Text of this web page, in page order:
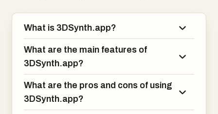
What is 3DSynth.app?
What are the main features of
3DSynth.app?
What are the pros and cons of using
3DSynth.app?